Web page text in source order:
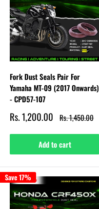
Fork Dust Seals Pair For
Yamaha MT-09 (2017 Onwards)
- CPD57-107
Sale
price
Rs. 1,200.00 Regular
price
Rs. 1,450.00
Add to cart
Save 17%